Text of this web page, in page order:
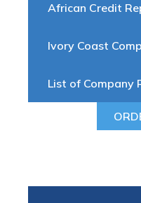
African Credit
Ivory Coast
List of Company